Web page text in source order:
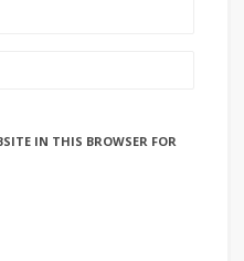
IN THIS BROWSER FOR